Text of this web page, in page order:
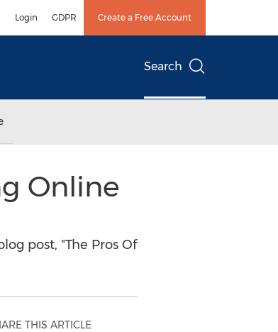
Login GDPR Create a Free Account
Search
Online
post, "The Pros Of
THIS ARTICLE